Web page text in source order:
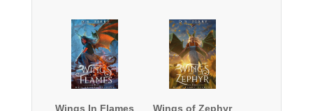
Wings In Flames Wings of Zephyr